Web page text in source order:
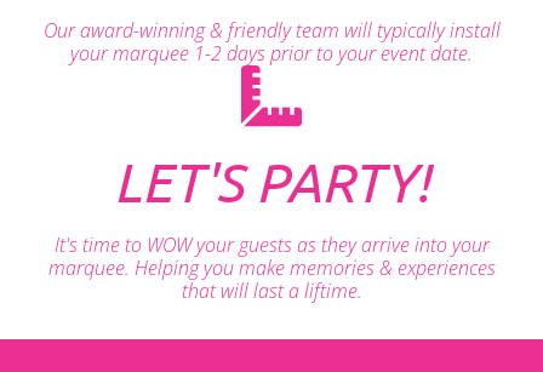
Our award-winning & friendly team will typically install
your marquee 1-2 days prior to your event date.
LET'S PARTY!
It's time to WOW your guests as they arrive into your
marquee. Helping you make memories & experiences
that will last a liftime.